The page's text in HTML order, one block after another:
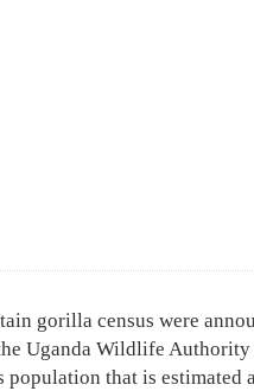
gorilla census were
Uganda Wildlife
that is estimated